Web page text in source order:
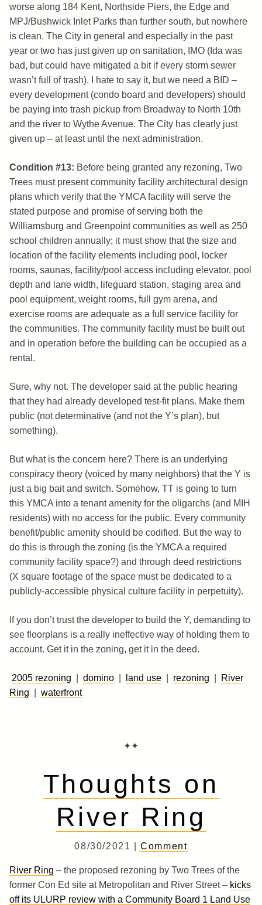
worse along 184 Kent, Northside Piers, the Edge and
MPJ/Bushwick Inlet Parks than further south, but nowhere
is clean. The City in general and especially in the past
year or two has just given up on sanitation, IMO (Ida was
bad, but could have mitigated a bit if every storm sewer
wasn’t full of trash). I hate to say it, but we need a BID –
every development (condo board and developers) should
be paying into trash pickup from Broadway to North 10th
and the river to Wythe Avenue. The City has clearly just
given up – at least until the next administration.
Condition #13: Before being granted any rezoning, Two
Trees must present community facility architectural design
plans which verify that the YMCA facility will serve the
stated purpose and promise of serving both the
Williamsburg and Greenpoint communities as well as 250
school children annually; it must show that the size and
location of the facility elements including pool, locker
rooms, saunas, facility/pool access including elevator, pool
depth and lane width, lifeguard station, staging area and
pool equipment, weight rooms, full gym arena, and
exercise rooms are adequate as a full service facility for
the communities. The community facility must be built out
and in operation before the building can be occupied as a
rental.
Sure, why not. The developer said at the public hearing
that they had already developed test-fit plans. Make them
public (not determinative (and not the Y’s plan), but
something).
But what is the concern here? There is an underlying
conspiracy theory (voiced by many neighbors) that the Y is
just a big bait and switch. Somehow, TT is going to turn
this YMCA into a tenant amenity for the oligarchs (and MIH
residents) with no access for the public. Every community
benefit/public amenity should be codified. But the way to
do this is through the zoning (is the YMCA a required
community facility space?) and through deed restrictions
(X square footage of the space must be dedicated to a
publicly-accessible physical culture facility in perpetuity).
If you don’t trust the developer to build the Y, demanding to
see floorplans is a really ineffective way of holding them to
account. Get it in the zoning, get it in the deed.
2005 rezoning domino land use rezoning
River
Ring
waterfront
✦✦
Thoughts on
River Ring
08/30/2021 |Comment
River Ring – the proposed rezoning by Two Trees of the
former Con Ed site at Metropolitan and River Street – kicks
off its ULURP review with a Community Board 1 Land Use